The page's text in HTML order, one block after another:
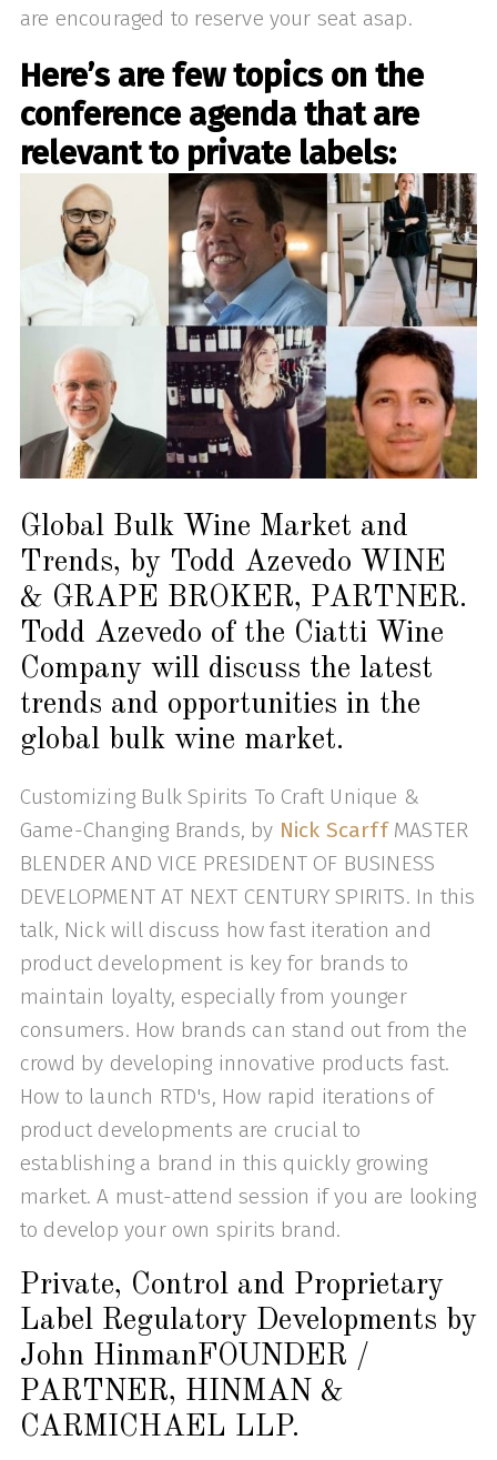
are encouraged to reserve your seat asap.
Here’s are few topics on the
conference agenda that are
relevant to private labels:
Global Bulk Wine Market and
Trends, by Todd Azevedo WINE
& GRAPE BROKER, PARTNER.
Todd Azevedo of the Ciatti Wine
Company will discuss the latest
trends and opportunities in the
global bulk wine market.
Customizing Bulk Spirits To Craft Unique &
Game-Changing Brands, by Nick ScarffMASTER
BLENDER AND VICE PRESIDENT OF BUSINESS
DEVELOPMENT AT NEXT CENTURY SPIRITS. In this
talk, Nick will discuss how fast iteration and
product development is key for brands to
maintain loyalty, especially from younger
consumers. How brands can stand out from the
crowd by developing innovative products fast.
How to launch RTD's, How rapid iterations of
product developments are crucial to
establishing a brand in this quickly growing
market. A must-attend session if you are looking
to develop your own spirits brand.
Private, Control and Proprietary
Label Regulatory Developments by
John HinmanFOUNDER /
PARTNER, HINMAN &
CARMICHAEL LLP.